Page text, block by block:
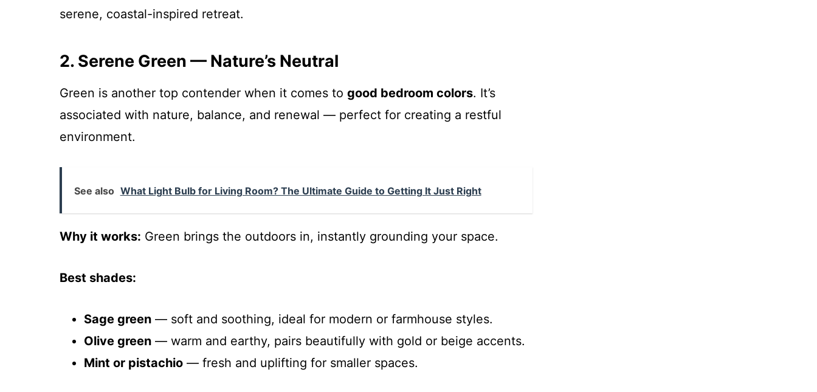
serene, coastal-inspired retreat.
2. Serene Green — Nature’s Neutral
Green is another top contender when it comes to good bedroom colors. It’s
associated with nature, balance, and renewal — perfect for creating a restful
environment.
See also What Light Bulb for Living Room? The Ultimate Guide to Getting It Just Right
Why it works: Green brings the outdoors in, instantly grounding your space.
Best shades:
Sage green— soft and soothing, ideal for modern or farmhouse styles.
Olive green— warm and earthy, pairs beautifully with gold or beige accents.
Mint or pistachio— fresh and uplifting for smaller spaces.